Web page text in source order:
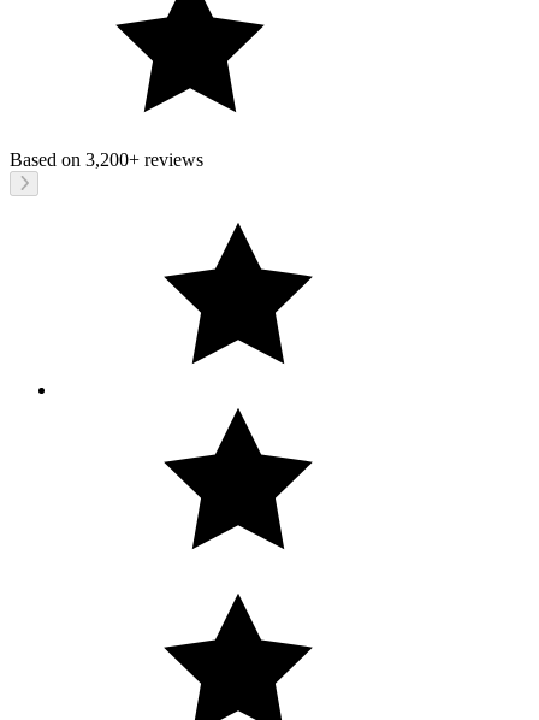
Based on 3,200+ reviews